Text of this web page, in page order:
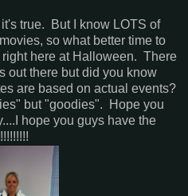
it's true. But I know LOTS of
so what better time to
here at Halloween. There
out there but did you know
are based on actual events?
but "goodies". Hope you
hope you guys have the